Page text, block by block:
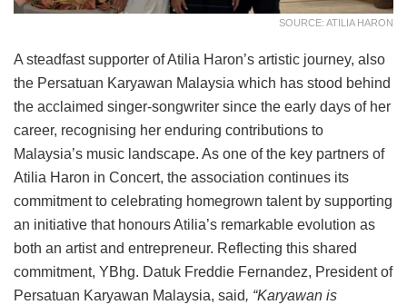
SOURCE: ATILIA HARON
A steadfast supporter of Atilia Haron’s artistic journey, also
the Persatuan Karyawan Malaysia which has stood behind
the acclaimed singer-songwriter since the early days of her
career, recognising her enduring contributions to
Malaysia’s music landscape. As one of the key partners of
Atilia Haron in Concert, the association continues its
commitment to celebrating homegrown talent by supporting
an initiative that honours Atilia’s remarkable evolution as
both an artist and entrepreneur. Reflecting this shared
commitment, YBhg. Datuk Freddie Fernandez, President of
Persatuan Karyawan Malaysia, said, “Karyawan is